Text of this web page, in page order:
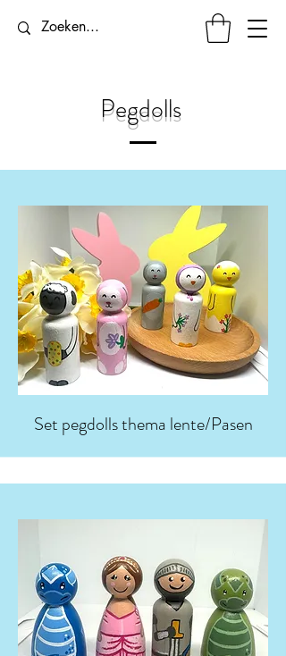
Pegdolls
Set pegdolls thema lente/Pasen